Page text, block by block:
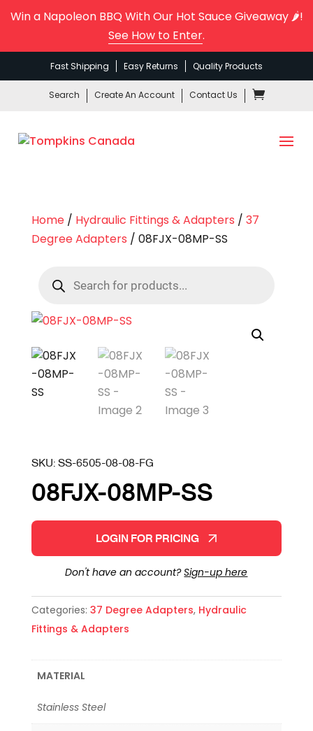
Win a Napoleon BBQ With Our Hot Sauce Giveaway 🌶️!
See How to Enter.
Fast Shipping Easy Returns Quality Products
Search Create An Account Contact Us
Home/ Hydraulic Fittings & Adapters / 37
Degree Adapters / 08FJX-08MP-SS
search
SKU:SS-6505-08-08-FG
08FJX-08MP-SS
LOGIN FOR PRICING
Don't have an account?Sign-up here
Categories: 37 Degree Adapters, Hydraulic
Fittings & Adapters
MATERIAL
Stainless Steel